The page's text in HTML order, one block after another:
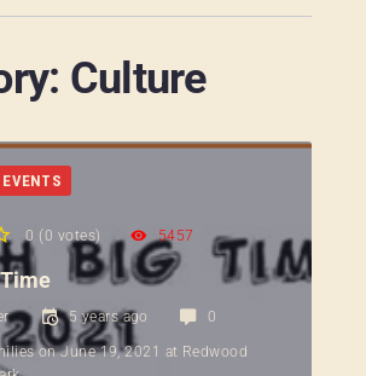
Culture
EVENTS
0 (0 votes) 5457
5 years ago 0
on June 19, 2021 at Redwood